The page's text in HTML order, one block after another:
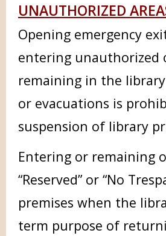
UNAUTHORIZED
Opening emergency
entering unauthorized
remaining in the
or evacuations is
suspension of library
Entering or remaining
“Reserved” or “No
premises when the
term purpose of